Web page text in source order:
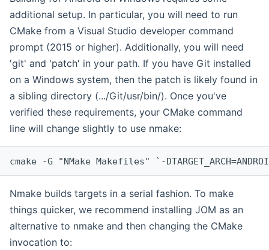
additional setup. In particular, you will need to run
CMake from a Visual Studio developer command
prompt (2015 or higher). Additionally, you will need
'git' and 'patch' in your path. If you have Git installed
on a Windows system, then the patch is likely found in
a sibling directory (.../Git/usr/bin/). Once you've
verified these requirements, your CMake command
line will change slightly to use nmake:
cmake -G "NMake Makefiles" `-
Nmake builds targets in a serial fashion. To make
things quicker, we recommend installing JOM as an
alternative to nmake and then changing the CMake
invocation to: